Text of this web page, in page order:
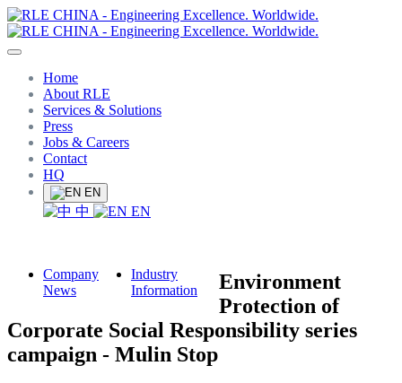
Home
About RLE
Services & Solutions
Press
Jobs & Careers
Contact
HQ
EN
中 EN
Company
News
Industry
Information
Environment
Protection of
Corporate Social Responsibility series
campaign - Mulin Stop